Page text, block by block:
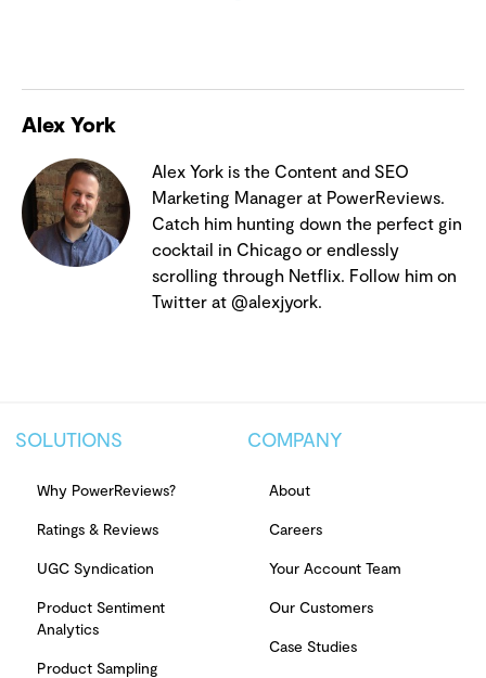
Alex York
Alex York is the Content and SEO
Marketing Manager at PowerReviews.
Catch him hunting down the perfect gin
cocktail in Chicago or endlessly
scrolling through Netflix. Follow him on
Twitter at @alexjyork.
SOLUTIONS
Why PowerReviews?
Ratings & Reviews
UGC Syndication
Product Sentiment
Analytics
Product Sampling
COMPANY
About
Careers
Your Account Team
Our Customers
Case Studies